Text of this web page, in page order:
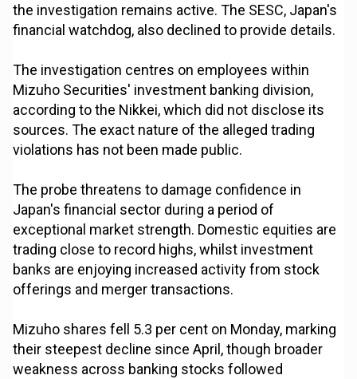
the investigation remains active. The SESC, Japan's
financial watchdog, also declined to provide details.
The investigation centres on employees within
Mizuho Securities' investment banking division,
according to the Nikkei, which did not disclose its
sources. The exact nature of the alleged trading
violations has not been made public.
The probe threatens to damage confidence in
Japan's financial sector during a period of
exceptional market strength. Domestic equities are
trading close to record highs, whilst investment
banks are enjoying increased activity from stock
offerings and merger transactions.
Mizuho shares fell 5.3 per cent on Monday, marking
their steepest decline since April, though broader
weakness across banking stocks followed